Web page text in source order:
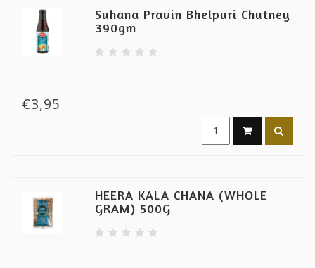
Suhana Pravin Bhelpuri Chutney
390gm
€3,95
HEERA KALA CHANA (WHOLE
GRAM) 500G